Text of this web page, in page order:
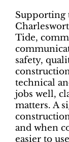
Supporting
Tide,
safety,
technical
jobs well,
matters. A
and when
easier to